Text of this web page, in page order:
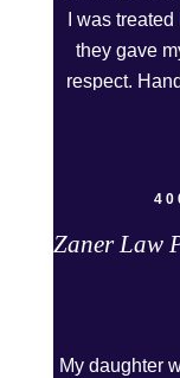
I was
they gave
respect.
Zaner Law
My daughter